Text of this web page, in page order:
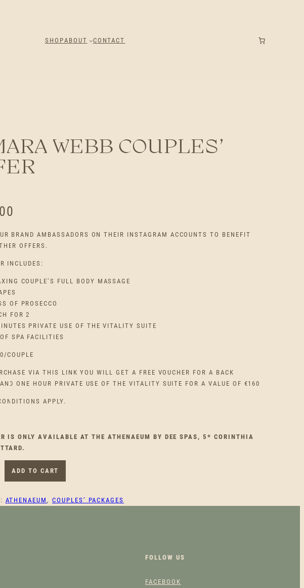
SHOPABOUT CONTACT
WEBB COUPLES’
BRAND AMBASSADORS ON THEIR INSTAGRAM ACCOUNTS TO BENEFIT
OFFERS.
INCLUDES:
COUPLE’S FULL BODY MASSAGE
OF PROSECCO
FOR 2
PRIVATE USE OF THE VITALITY SUITE
SPA FACILITIES
COUPLE
VIA THIS LINK YOU WILL GET A FREE VOUCHER FOR A BACK
ONE HOUR PRIVATE USE OF THE VITALITY SUITE FOR A VALUE OF €160
APPLY.
IS ONLY AVAILABLE AT THE ATHENAEUM BY DEE SPAS, 5* CORINTHIA
ADD TO CART
ATHENAEUM, COUPLES’ PACKAGES
FOLLOW US
FACEBOOK